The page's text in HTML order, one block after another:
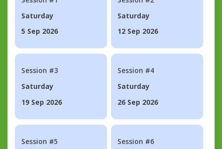
Saturday
5 Sep 2026
Saturday
12 Sep 2026
Session #3
Saturday
19 Sep 2026
Session #4
Saturday
26 Sep 2026
Session #5
Session #6